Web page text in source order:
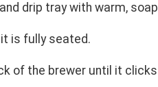
drip tray with warm,
is fully seated.
of the brewer until it